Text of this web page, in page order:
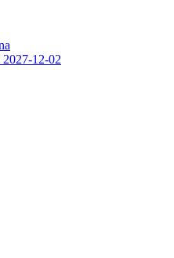
2027-12-02